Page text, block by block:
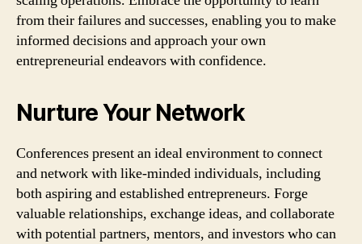
from their failures and successes, enabling you to make
informed decisions and approach your own
entrepreneurial endeavors with confidence.
Nurture Your Network
Conferences present an ideal environment to connect
and network with like-minded individuals, including
both aspiring and established entrepreneurs. Forge
valuable relationships, exchange ideas, and collaborate
with potential partners, mentors, and investors who can